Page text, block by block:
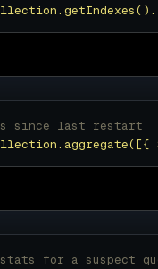
since last restart
for a suspect